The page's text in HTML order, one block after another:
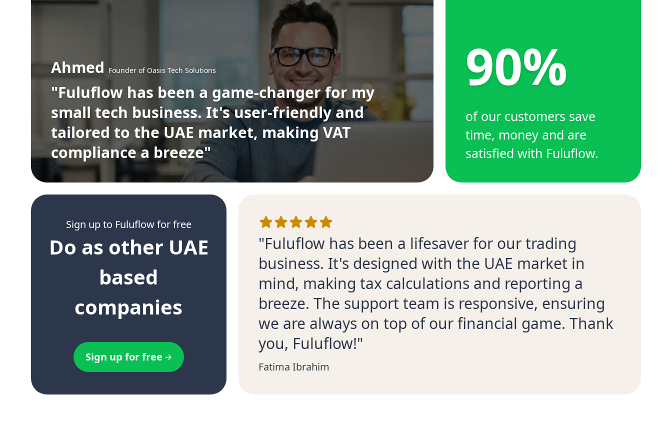
Ahmed Founder of Oasis Tech Solutions
"Fuluflow has been a game-changer for my
small tech business. It's user-friendly and
tailored to the UAE market, making VAT
compliance a breeze"
90%
of our customers save
time, money and are
satisfied with Fuluflow.
Sign up to Fuluflow for free
Do as other UAE
based
companies
Sign up for free
"Fuluflow has been a lifesaver for our trading
business. It's designed with the UAE market in
mind, making tax calculations and reporting a
breeze. The support team is responsive, ensuring
we are always on top of our financial game. Thank
you, Fuluflow!"
Fatima Ibrahim